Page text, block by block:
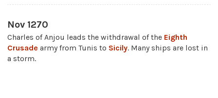
Nov 1270
Charles of Anjou leads the withdrawal of the Eighth
Crusade army from Tunis to Sicily. Many ships are lost in
a storm.